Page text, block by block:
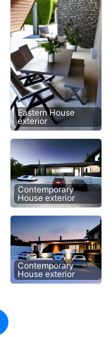
Eastern House
exterior
Contemporary
House exterior
Contemporary
House exterior